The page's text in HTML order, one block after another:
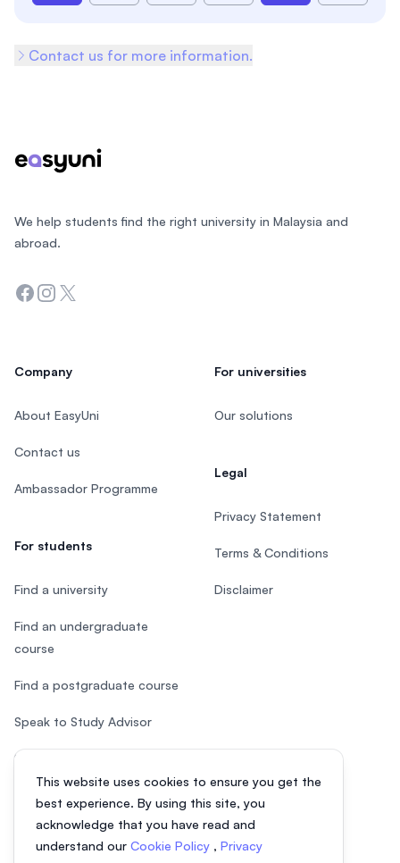
Contact us for more information.
This website uses cookies to ensure you get the
best experience. By using this site, you
acknowledge that you have read and
understand our Cookie Policy , Privacy
We help students find the right university in Malaysia and
abroad.
Facebook
Instagram
Twitter
Company
About EasyUni
Contact us
Ambassador Programme
For students
Find a university
Find an undergraduate
course
Find a postgraduate course
Speak to Study Advisor
Study in Malaysia
For universities
Our solutions
Legal
Privacy Statement
Terms & Conditions
Disclaimer